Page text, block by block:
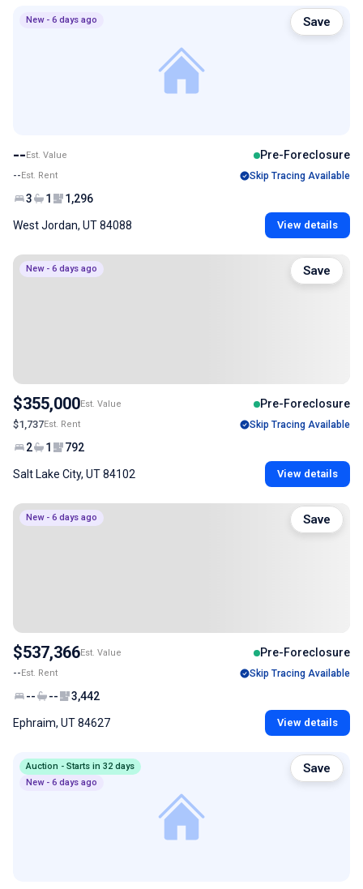
New - 6 days ago
--Est. Value Pre-Foreclosure
--Est. Rent Skip Tracing Available
3 1 1,296
West Jordan, UT 84088 View details
Save
New - 6 days ago
$355,000Est. Value Pre-Foreclosure
$1,737Est. Rent Skip Tracing Available
2 1 792
Salt Lake City, UT 84102 View details
Save
New - 6 days ago
$537,366Est. Value Pre-Foreclosure
--Est. Rent Skip Tracing Available
-- -- 3,442
Ephraim, UT 84627 View details
Save
Auction - Starts in 32 days
New - 6 days ago
Save